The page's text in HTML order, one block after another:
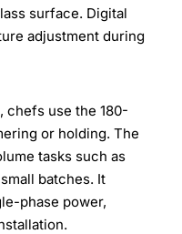
surface. Digital
adjustment during
chefs use the 180-
or holding. The
tasks such as
batches. It
phase power,